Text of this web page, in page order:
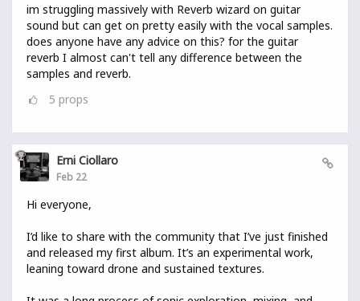
im struggling massively with Reverb wizard on guitar
sound but can get on pretty easily with the vocal samples.
does anyone have any advice on this? for the guitar
reverb I almost can't tell any difference between the
samples and reverb.
5 props
Erni Ciollaro
Feb 22
Hi everyone,
I’d like to share with the community that I’ve just finished
and released my first album. It’s an experimental work,
leaning toward drone and sustained textures.